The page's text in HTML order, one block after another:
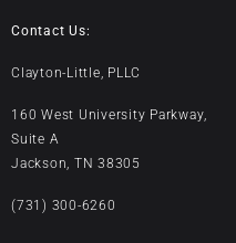
Contact Us:
Clayton-Little, PLLC
160 West University Parkway,
Suite A
Jackson, TN 38305
(731) 300-6260